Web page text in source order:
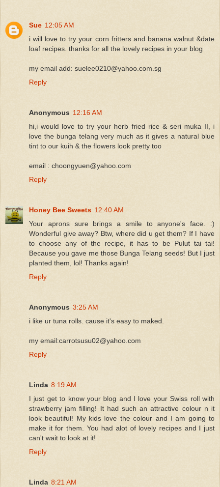
Sue 12:05 AM
i will love to try your corn fritters and banana walnut &date
loaf recipes. thanks for all the lovely recipes in your blog
my email add: suelee0210@yahoo.com.sg
Reply
Anonymous 12:16 AM
hi,i would love to try your herb fried rice & seri muka II, i
love the bunga telang very much as it gives a natural blue
tint to our kuih & the flowers look pretty too
email : choongyuen@yahoo.com
Reply
Honey Bee Sweets 12:40 AM
Your aprons sure brings a smile to anyone's face. :)
Wonderful give away? Btw, where did u get them? If I have
to choose any of the recipe, it has to be Pulut tai tai!
Because you gave me those Bunga Telang seeds! But I just
planted them, lol! Thanks again!
Reply
Anonymous 3:25 AM
i like ur tuna rolls. cause it's easy to maked.
my email:carrotsusu02@yahoo.com
Reply
Linda 8:19 AM
I just get to know your blog and I love your Swiss roll with
strawberry jam filling! It had such an attractive colour n it
look beautiful! My kids love the colour and I am going to
make it for them. You had alot of lovely recipes and I just
can't wait to look at it!
Reply
Linda 8:21 AM